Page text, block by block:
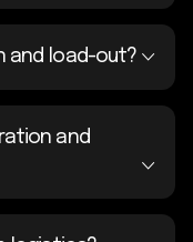
and load-out?
and